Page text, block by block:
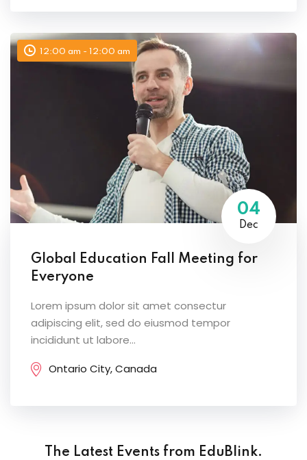
12:00 am - 12:00 am
04
Dec
Global Education Fall Meeting for
Everyone
Lorem ipsum dolor sit amet consectur
adipiscing elit, sed do eiusmod tempor
incididunt ut labore...
Ontario City, Canada
The Latest Events from EduBlink.